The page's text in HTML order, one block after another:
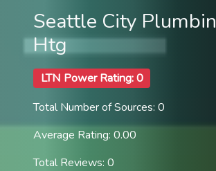
Seattle City
Htg
LTN Power Rating: 0
Total Number of Sources: 0
Average Rating: 0.00
Total Reviews: 0